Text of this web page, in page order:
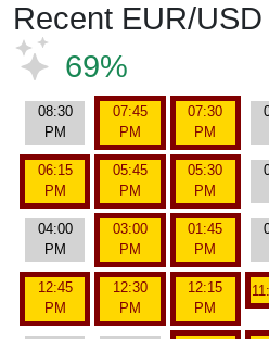
Recent EUR/
69%
08:30
PM
07:45
PM
07:30
PM
06:15
PM
05:45
PM
05:30
PM
04:00
PM
03:00
PM
01:45
PM
12:45
PM
12:30
PM
12:15
PM